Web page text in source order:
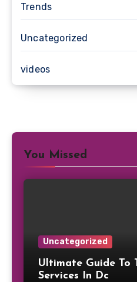
Trends
Uncategorized
videos
You Missed
Uncategorized
Ultimate Guide To
Services In Dc